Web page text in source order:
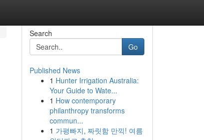
Search
Go
Published News
1 Hunter Irrigation Australia:
Your Guide to Wate...
1 How contemporary
philanthropy transforms
commun...
1 가평빠지, 짜릿함 만끽! 여름